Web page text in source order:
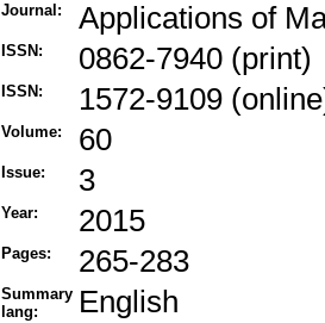
Journal: Applications of
ISSN: 0862-7940 (print)
ISSN: 1572-9109
Volume: 60
Issue: 3
Year: 2015
Pages: 265-283
Summary
lang:
English